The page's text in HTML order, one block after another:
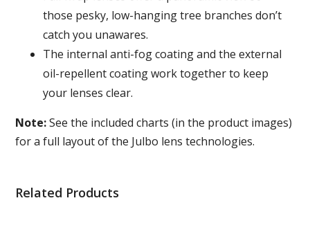
those pesky, low-hanging tree branches don’t
catch you unawares.
The internal anti-fog coating and the external
oil-repellent coating work together to keep
your lenses clear.
Note:See the included charts (in the product images)
for a full layout of the Julbo lens technologies.
Related Products